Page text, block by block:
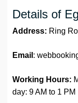
Details of
Address: Ring
Email :
Working Hours:
day: 9 AM to 1 PM